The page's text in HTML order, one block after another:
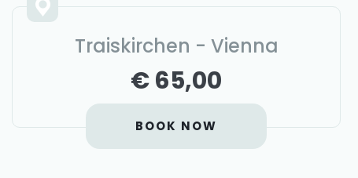
Traiskirchen - Vienna
€ 65,00
BOOK NOW